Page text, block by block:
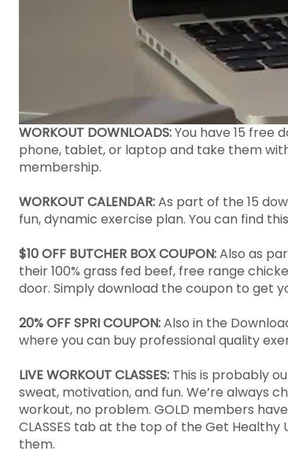
WORKOUT DOWNLOADS:You have 15 free
phone, tablet, or laptop and take them
membership.
WORKOUT CALENDAR:As part of the 15
fun, dynamic exercise plan. You can find
$10 OFF BUTCHER BOX COUPON:Also as
their 100% grass fed beef, free range
door. Simply download the coupon to get
20% OFF SPRI COUPON:Also in the
where you can buy professional quality
LIVE WORKOUT CLASSES: This is probably
sweat, motivation, and fun. We’re always
workout, no problem. GOLD members
CLASSES tab at the top of the Get
them.